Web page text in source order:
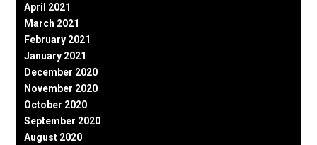
April 2021
March 2021
February 2021
January 2021
December 2020
November 2020
October 2020
September 2020
August 2020